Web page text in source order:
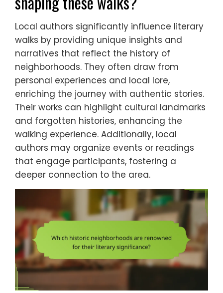
Local authors significantly influence literary
walks by providing unique insights and
narratives that reflect the history of
neighborhoods. They often draw from
personal experiences and local lore,
enriching the journey with authentic stories.
Their works can highlight cultural landmarks
and forgotten histories, enhancing the
walking experience. Additionally, local
authors may organize events or readings
that engage participants, fostering a
deeper connection to the area.